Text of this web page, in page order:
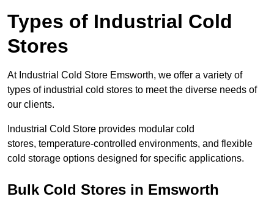
Types of Industrial Cold
Stores
At Industrial Cold Store Emsworth, we offer a variety of
types of industrial cold stores to meet the diverse needs of
our clients.
Industrial Cold Store provides modular cold
stores, temperature-controlled environments, and flexible
cold storage options designed for specific applications.
Bulk Cold Stores in Emsworth